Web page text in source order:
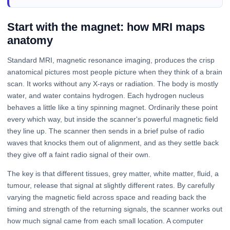
Start with the magnet: how MRI maps
anatomy
Standard MRI, magnetic resonance imaging, produces the crisp
anatomical pictures most people picture when they think of a brain
scan. It works without any X-rays or radiation. The body is mostly
water, and water contains hydrogen. Each hydrogen nucleus
behaves a little like a tiny spinning magnet. Ordinarily these point
every which way, but inside the scanner's powerful magnetic field
they line up. The scanner then sends in a brief pulse of radio
waves that knocks them out of alignment, and as they settle back
they give off a faint radio signal of their own.
The key is that different tissues, grey matter, white matter, fluid, a
tumour, release that signal at slightly different rates. By carefully
varying the magnetic field across space and reading back the
timing and strength of the returning signals, the scanner works out
how much signal came from each small location. A computer